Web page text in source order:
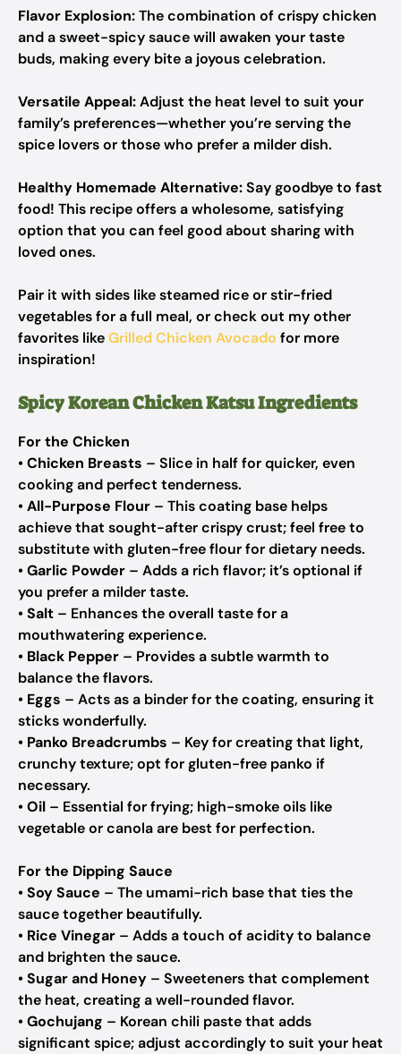
Flavor Explosion:The combination of crispy chicken
and a sweet-spicy sauce will awaken your taste
buds, making every bite a joyous celebration.
Versatile Appeal:Adjust the heat level to suit your
family’s preferences—whether you’re serving the
spice lovers or those who prefer a milder dish.
Healthy Homemade Alternative:Say goodbye to fast
food! This recipe offers a wholesome, satisfying
option that you can feel good about sharing with
loved ones.
Pair it with sides like steamed rice or stir-fried
vegetables for a full meal, or check out my other
favorites likeGrilled Chicken Avocado for more
inspiration!
Spicy Korean Chicken Katsu Ingredients
For the Chicken
•Chicken Breasts – Slice in half for quicker, even
cooking and perfect tenderness.
•All-Purpose Flour – This coating base helps
achieve that sought-after crispy crust; feel free to
substitute with gluten-free flour for dietary needs.
•Garlic Powder – Adds a rich flavor; it’s optional if
you prefer a milder taste.
•Salt – Enhances the overall taste for a
mouthwatering experience.
• Black Pepper – Provides a subtle warmth to
balance the flavors.
• Eggs – Acts as a binder for the coating, ensuring it
sticks wonderfully.
• Panko Breadcrumbs – Key for creating that light,
crunchy texture; opt for gluten-free panko if
necessary.
•Oil – Essential for frying; high-smoke oils like
vegetable or canola are best for perfection.
For the Dipping Sauce
•Soy Sauce – The umami-rich base that ties the
sauce together beautifully.
• Rice Vinegar – Adds a touch of acidity to balance
and brighten the sauce.
•Sugar and Honey – Sweeteners that complement
the heat, creating a well-rounded flavor.
•Gochujang – Korean chili paste that adds
significant spice; adjust accordingly to suit your heat